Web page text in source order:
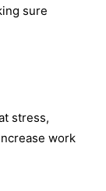
sure
stress,
work